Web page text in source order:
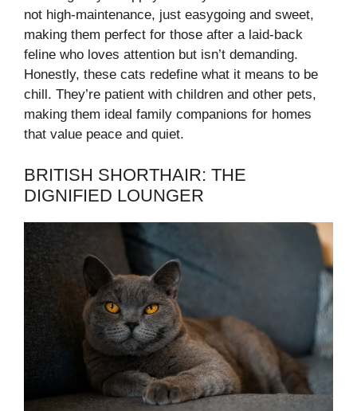
not high-maintenance, just easygoing and sweet,
making them perfect for those after a laid-back
feline who loves attention but isn’t demanding.
Honestly, these cats redefine what it means to be
chill. They’re patient with children and other pets,
making them ideal family companions for homes
that value peace and quiet.
BRITISH SHORTHAIR: THE
DIGNIFIED LOUNGER